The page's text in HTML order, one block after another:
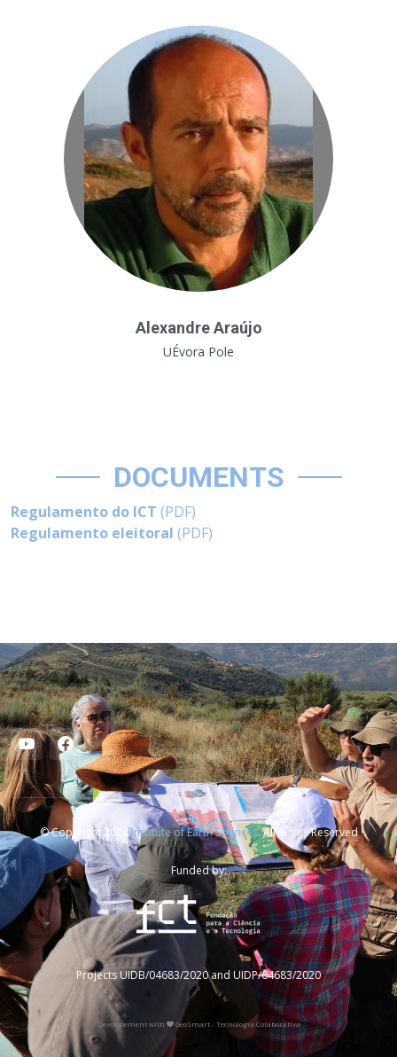
Alexandre Araújo
UÉvora Pole
DOCUMENTS
Regulamento do ICT (PDF)
Regulamento eleitoral (PDF)
© Copyright 2024Institute of Earth Sciences. All Rights Reserved
Funded by:
Projects UIDB/04683/2020 and UIDP/04683/2020
Developement with GeoSmart - Tecnologia Colaborativa